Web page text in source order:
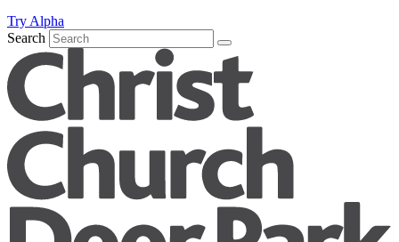
Try Alpha
Search